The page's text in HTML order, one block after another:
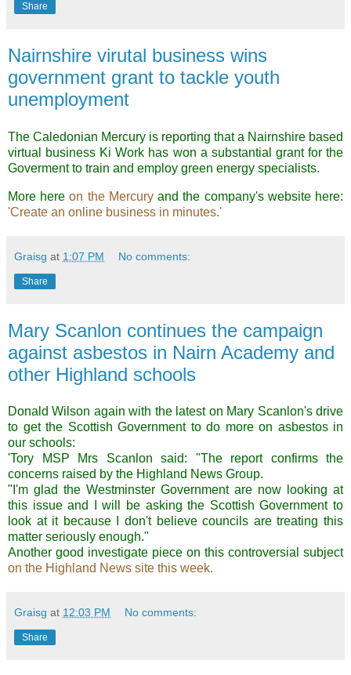
Share
Nairnshire virutal business wins
government grant to tackle youth
unemployment
The Caledonian Mercury is reporting that a Nairnshire based
virtual business Ki Work has won a substantial grant for the
Goverment to train and employ green energy specialists.
More hereon the Mercuryand the company's website here:
'Create an online business in minutes.'
Graisg at 1:07 PM No comments:
Share
Mary Scanlon continues the campaign
against asbestos in Nairn Academy and
other Highland schools
Donald Wilson again with the latest on Mary Scanlon's drive
to get the Scottish Government to do more on asbestos in
our schools:
'Tory MSP Mrs Scanlon said: "The report confirms the
concerns raised by the Highland News Group.
"I'm glad the Westminster Government are now looking at
this issue and I will be asking the Scottish Government to
look at it because I don't believe councils are treating this
matter seriously enough."
Another good investigate piece on this controversial subject
on the Highland News site this week.
Graisg at 12:03 PM No comments:
Share